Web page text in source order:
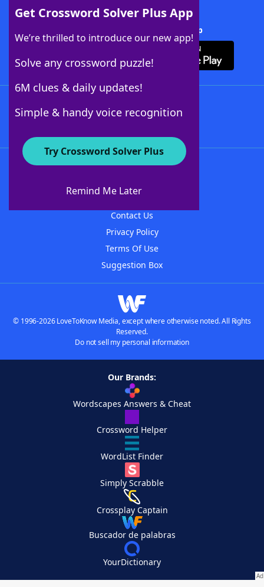
Get Crossword Solver Plus App
We’re thrilled to introduce our new app!
Solve any crossword puzzle!
6M clues & daily updates!
Simple & handy voice recognition
Try Crossword Solver Plus
Remind Me Later
Download Crossword Solver + App
About WordFinder
Contact Us
Privacy Policy
Terms Of Use
Suggestion Box
© 1996-2026 LoveToKnow Media, except where otherwise noted. All Rights
Reserved.
Do not sell my personal information
Our Brands:
Wordscapes Answers & Cheat
Crossword Helper
WordList Finder
Simply Scrabble
Crossplay Captain
Buscador de palabras
YourDictionary